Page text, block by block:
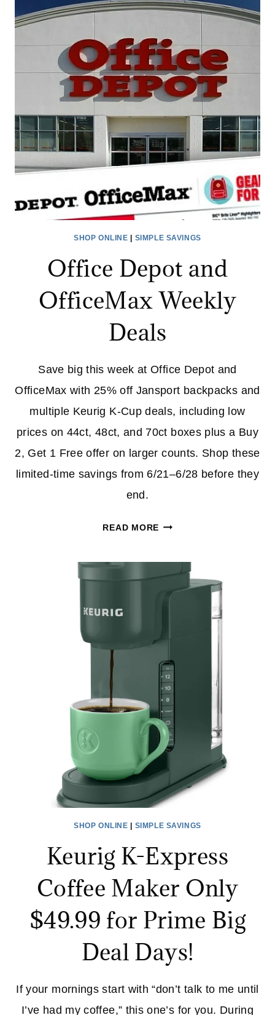
SAVE
ON
THE
HOT
&
ICED
COFFEE
MAKER
SHOP ONLINE SIMPLE SAVINGS
Office Depot and
OfficeMax Weekly
Deals
Save big this week at Office Depot and
OfficeMax with 25% off Jansport backpacks and
multiple Keurig K‑Cup deals, including low
prices on 44ct, 48ct, and 70ct boxes plus a Buy
2, Get 1 Free offer on larger counts. Shop these
limited‑time savings from 6/21–6/28 before they
end.
READ MOREOFFICE
OFFICEMAX
WEEKLY
SHOP ONLINE SIMPLE SAVINGS
Keurig K-Express
Coffee Maker Only
$49.99 for Prime Big
Deal Days!
If your mornings start with “don’t talk to me until
I’ve had my coffee,” this one’s for you. During